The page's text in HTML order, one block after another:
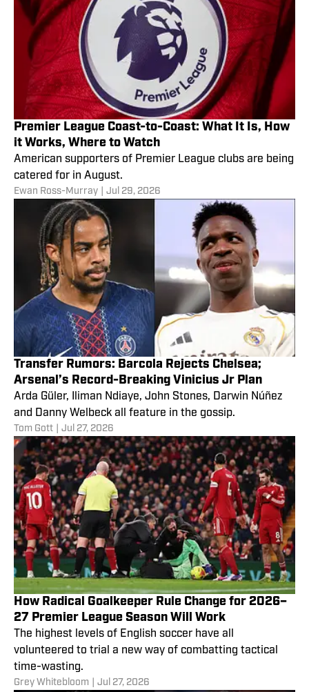
Premier League Coast-to-Coast: What It Is, How
it Works, Where to Watch
American supporters of Premier League clubs are being
catered for in August.
Ewan Ross-Murray Jul 29, 2026
Transfer Rumors: Barcola Rejects Chelsea;
Arsenal’s Record-Breaking Vinicius Jr Plan
Arda Güler, Iliman Ndiaye, John Stones, Darwin Núñez
and Danny Welbeck all feature in the gossip.
Tom Gott Jul 27, 2026
How Radical Goalkeeper Rule Change for 2026–
27 Premier League Season Will Work
The highest levels of English soccer have all
volunteered to trial a new way of combatting tactical
time-wasting.
Grey Whitebloom Jul 27, 2026